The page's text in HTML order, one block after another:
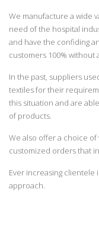
We manufacture a wide
need of the hospital
and have the confiding
customers 100% without
In the past, suppliers
textiles for their
this situation and are
of products.
We also offer a choice
customized orders that
Ever increasing
approach.